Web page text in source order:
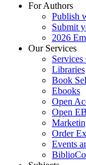
For Authors
Publish
Submit
2026
Our Services
Libraries
Book
Ebooks
Open
Open
Order
Events